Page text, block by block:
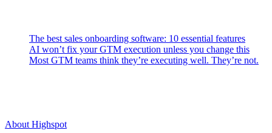
The best sales onboarding software: 10 essential features
AI won’t fix your GTM execution unless you change this
Most GTM teams think they’re executing well. They’re not.
About Highspot